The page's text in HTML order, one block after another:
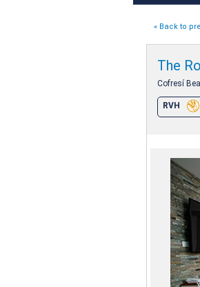
« Back to
The
Cofresí
RVH